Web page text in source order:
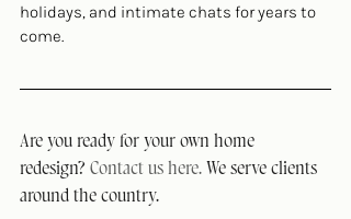
holidays, and intimate chats for years to
come.
Are you ready for your own home
redesign? Contact us here. We serve clients
around the country.